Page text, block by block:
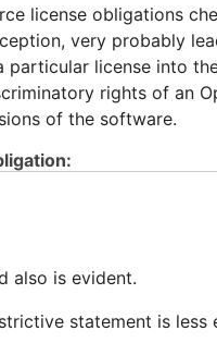
license obligations
very probably
particular license into
rights of an
of the software.
also is evident.
statement is less